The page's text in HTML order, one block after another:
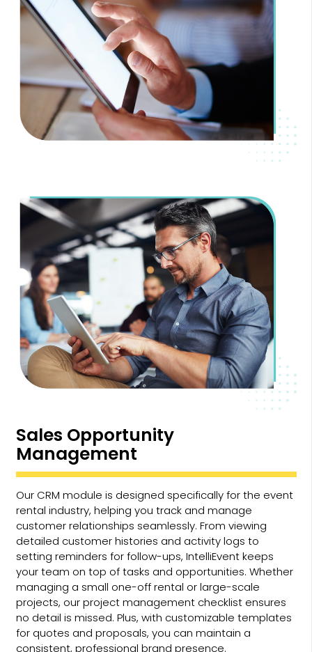
Sales Opportunity
Management
Our CRM module is designed specifically for the event
rental industry, helping you track and manage
customer relationships seamlessly. From viewing
detailed customer histories and activity logs to
setting reminders for follow-ups, IntelliEvent keeps
your team on top of tasks and opportunities. Whether
managing a small one-off rental or large-scale
projects, our project management checklist ensures
no detail is missed. Plus, with customizable templates
for quotes and proposals, you can maintain a
consistent, professional brand presence.